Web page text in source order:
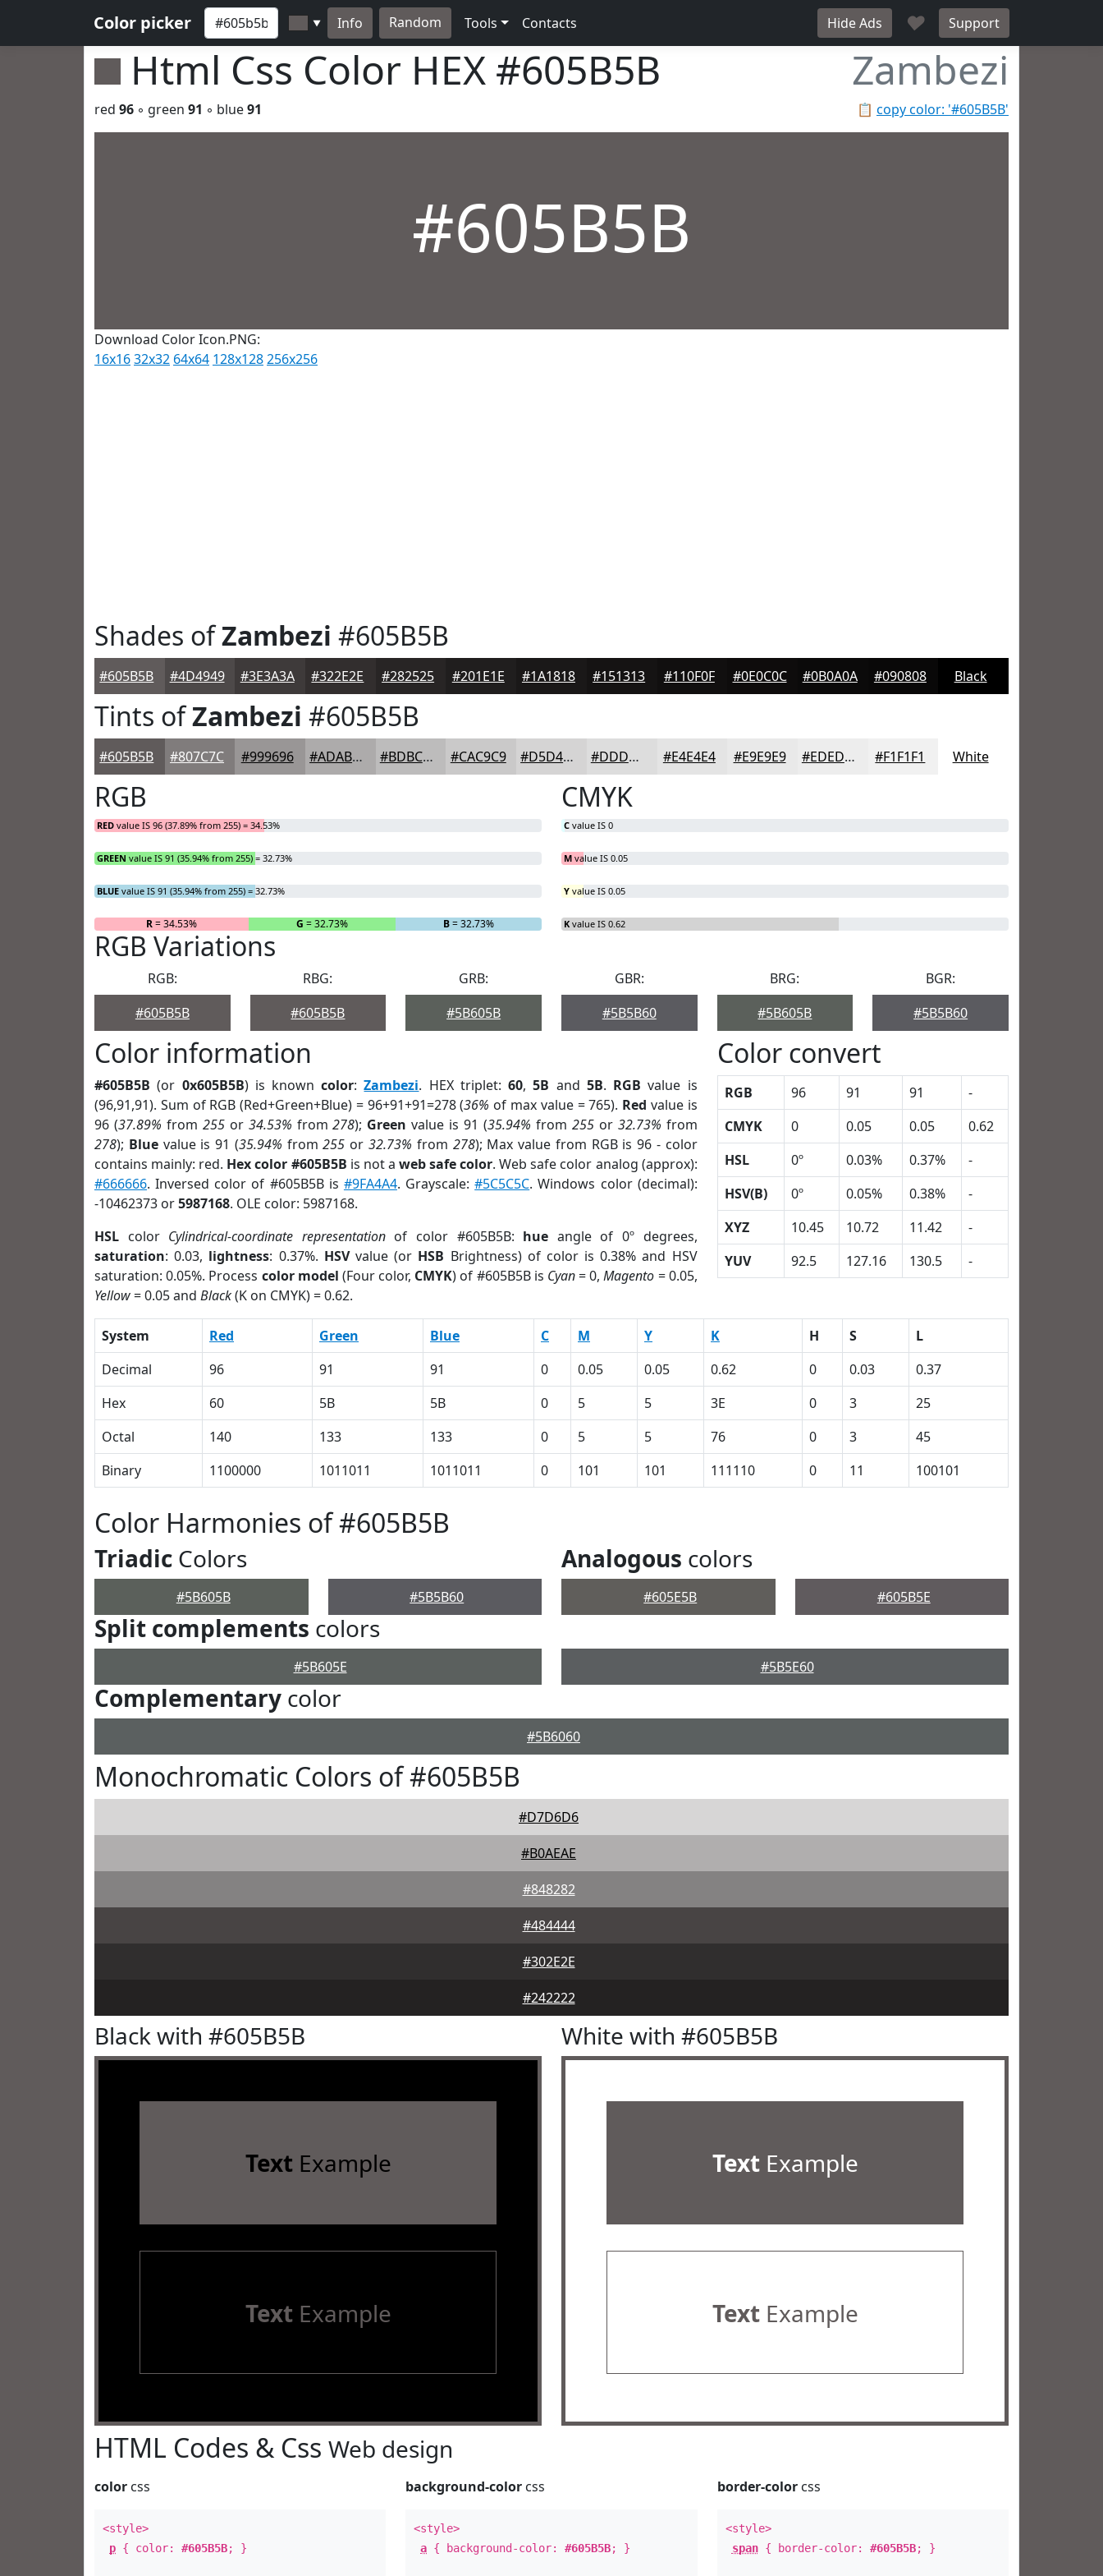
Color picker ▼ Info Random Tools Contacts Hide Ads ♥ Support
Html Css Color HEX #605B5B Zambezi
📋 copy color: '#605B5B'
red 96 ◦ green 91 ◦ blue91
#605B5B
Download Color Icon.PNG:
16x1632x32 64x64 128x128256x256
Shades ofZambezi #605B5B
#605B5B #4D4949 #3E3A3A #322E2E #282525 #201E1E #1A1818 #151313 #110F0F #0E0C0C #0B0A0A #090808 Black
Tints ofZambezi #605B5B
#605B5B #807C7C #999696 #ADABAB #BDBCBC #CAC9C9 #D5D4D4 #DDDDDD #E4E4E4 #E9E9E9 #EDEDED #F1F1F1 White
RGB
RED value IS 96 (37.89% from 255) = 34.53%
GREEN value IS 91 (35.94% from 255) = 32.73%
BLUE value IS 91 (35.94% from 255) = 32.73%
R= 34.53% G = 32.73% B= 32.73%
CMYK
C value IS 0
M value IS 0.05
Y value IS 0.05
K value IS 0.62
RGB Variations
RGB:
#605B5B
RBG:
#605B5B
GRB:
#5B605B
GBR:
#5B5B60
BRG:
#5B605B
BGR:
#5B5B60
Color information
#605B5B (or 0x605B5B) is knowncolor:Zambezi. HEX triplet:60,5B and 5B. RGB value is
(96,91,91). Sum of RGB (Red+Green+Blue) = 96+91+91=278 (36% of max value = 765). Red value is
96 (37.89% from 255or 34.53% from278); Green value is 91 (35.94% from 255or 32.73% from
278); Bluevalue is 91 (35.94% from255 or 32.73% from 278); Max value from RGB is 96 - color
contains mainly: red. Hex color #605B5B is not a web safe color. Web safe color analog (approx):
#666666. Inversed color of #605B5B is #9FA4A4. Grayscale:#5C5C5C. Windows color (decimal):
-10462373 or5987168. OLE color: 5987168.
HSL color Cylindrical-coordinate representationof color #605B5B: hue angle of 0º degrees,
saturation: 0.03, lightness: 0.37%. HSVvalue (or HSB Brightness) of color is 0.38% and HSV
saturation: 0.05%. Process color model (Four color, CMYK) of #605B5B is Cyan= 0,Magento = 0.05,
Yellow= 0.05 and Black(K on CMYK) = 0.62.
Color convert
RGB 96 91 91
-
CMYK
0 0.05 0.05
0.62
HSL
0º 0.03% 0.37%
-
HSV(B)
0º 0.05% 0.38%
-
XYZ
10.45 10.72 11.42
-
YUV
92.5 127.16 130.5 -
System Red Green Blue C M Y K H S
L
Decimal
96 91 91 0 0.05 0.05 0.62 0 0.03
0.37
Hex
60 5B 5B 0 5 5 3E 0 3
25
Octal
140 133 133 0 5 5 76 0 3
45
Binary
1100000 1011011 1011011 0 101 101 111110 0 11 100101
Color Harmonies of #605B5B
Triadic Colors
#5B605B #5B5B60
Analogous colors
#605E5B #605B5E
Split complements colors
#5B605E #5B5E60
Complementary color
#5B6060
Monochromatic Colors of #605B5B
#D7D6D6
#B0AEAE
#848282
#484444
#302E2E
#242222
Black with #605B5B
TextExample
TextExample
White with #605B5B
TextExample
TextExample
HTML Codes & Css Web design
color css
<style>
p { color: #605B5B; }
background-color css
<style>
a { background-color:#605B5B; }
border-colorcss
<style>
span{ border-color: #605B5B; }